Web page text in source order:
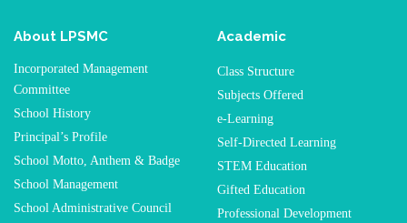
About LPSMC
Incorporated Management
Committee
School History
Principal’s Profile
School Motto, Anthem & Badge
School Management
School Administrative Council
Academic
Class Structure
Subjects Offered
e-Learning
Self-Directed Learning
STEM Education
Gifted Education
Professional Development